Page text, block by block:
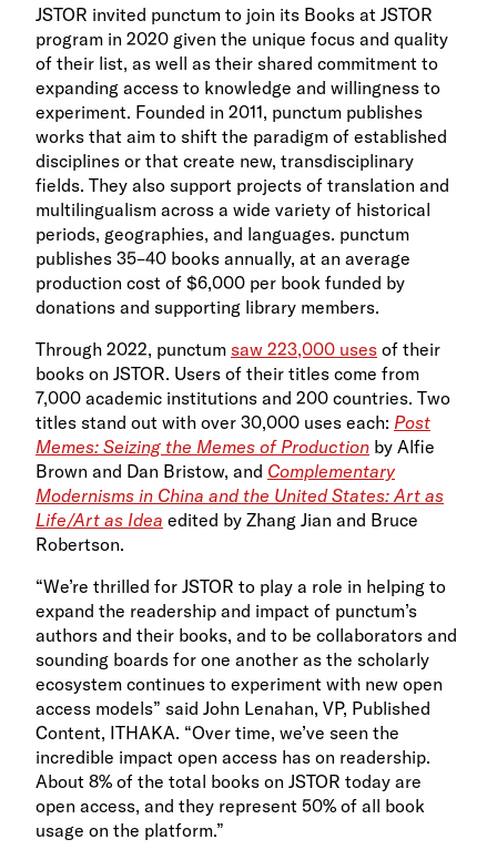
JSTOR invited punctum to join its Books at JSTOR
program in 2020 given the unique focus and quality
of their list, as well as their shared commitment to
expanding access to knowledge and willingness to
experiment. Founded in 2011, punctum publishes
works that aim to shift the paradigm of established
disciplines or that create new, transdisciplinary
fields. They also support projects of translation and
multilingualism across a wide variety of historical
periods, geographies, and languages. punctum
publishes 35–40 books annually, at an average
production cost of $6,000 per book funded by
donations and supporting library members.
Through 2022, punctum saw 223,000 uses of their
books on JSTOR. Users of their titles come from
7,000 academic institutions and 200 countries. Two
titles stand out with over 30,000 uses each: Post
Memes: Seizing the Memes of Production by Alfie
Brown and Dan Bristow, and Complementary
Modernisms in China and the United States: Art as
Life/Art as Idea edited by Zhang Jian and Bruce
Robertson.
“We’re thrilled for JSTOR to play a role in helping to
expand the readership and impact of punctum’s
authors and their books, and to be collaborators and
sounding boards for one another as the scholarly
ecosystem continues to experiment with new open
access models” said John Lenahan, VP, Published
Content, ITHAKA. “Over time, we’ve seen the
incredible impact open access has on readership.
About 8% of the total books on JSTOR today are
open access, and they represent 50% of all book
usage on the platform.”